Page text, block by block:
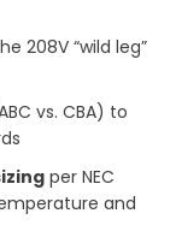
208V “wild leg”
vs. CBA) to
per NEC
and